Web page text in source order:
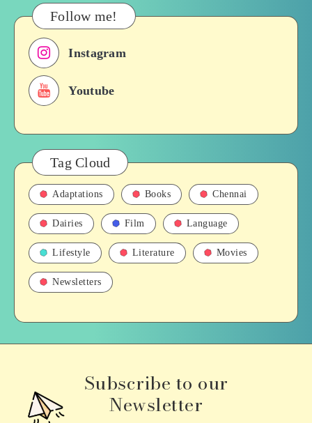
History
Soap
opera Follow me!
Instagram
Youtube
Tag Cloud
Adaptations Books Chennai
Dairies Film Language
Lifestyle Literature Movies
Newsletters
Subscribe to our
Newsletter